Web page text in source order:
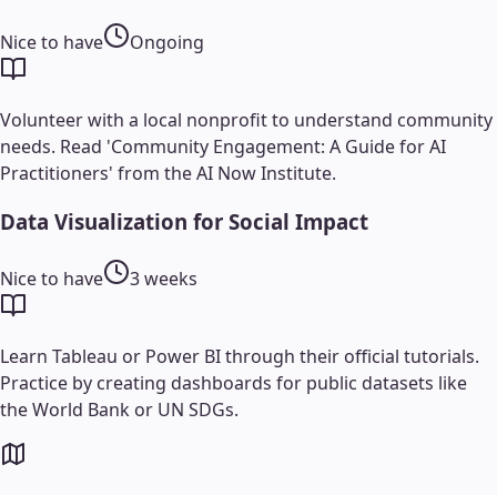
Nice to have Ongoing
Volunteer with a local nonprofit to understand community
needs. Read 'Community Engagement: A Guide for AI
Practitioners' from the AI Now Institute.
Data Visualization for Social Impact
Nice to have 3 weeks
Learn Tableau or Power BI through their official tutorials.
Practice by creating dashboards for public datasets like
the World Bank or UN SDGs.